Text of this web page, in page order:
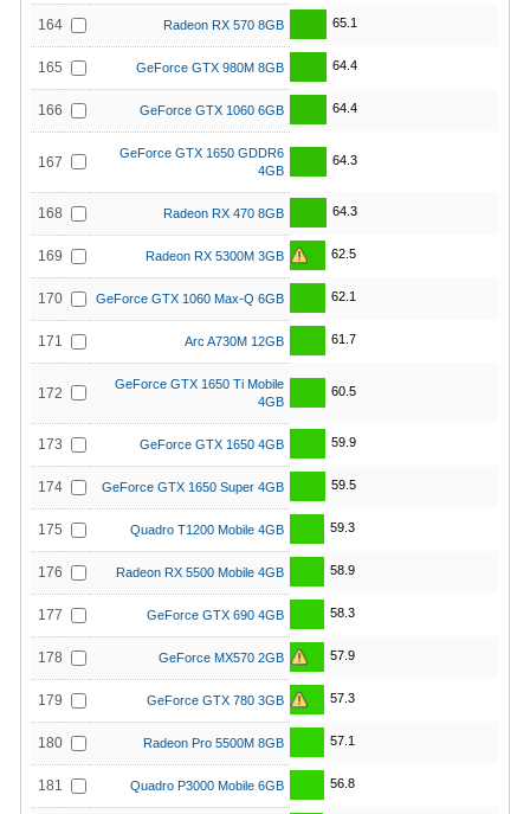
164 Radeon RX 570 8GB 65.1
165 GeForce GTX 980M 8GB 64.4
166 GeForce GTX 1060 6GB 64.4
167
GeForce GTX 1650 GDDR6
4GB
64.3
168 Radeon RX 470 8GB 64.3
169 Radeon RX 5300M 3GB 62.5
170 GeForce GTX 1060 Max-Q 6GB 62.1
171 Arc A730M 12GB 61.7
172
GeForce GTX 1650 Ti Mobile
4GB
60.5
173 GeForce GTX 1650 4GB 59.9
174 GeForce GTX 1650 Super 4GB 59.5
175 Quadro T1200 Mobile 4GB 59.3
176 Radeon RX 5500 Mobile 4GB 58.9
177 GeForce GTX 690 4GB 58.3
178 GeForce MX570 2GB 57.9
179 GeForce GTX 780 3GB 57.3
180 Radeon Pro 5500M 8GB 57.1
181 Quadro P3000 Mobile 6GB 56.8